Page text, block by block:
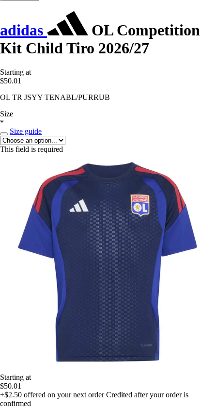
adidas
OL Competition
Kit Child Tiro 2026/27
Starting at
$50.01
OL TR JSYY TENABL/PURRUB
Size
*
Size guide
This field is required
Starting at
$50.01
+$2.50 offered on your next order Credited after your order is
confirmed